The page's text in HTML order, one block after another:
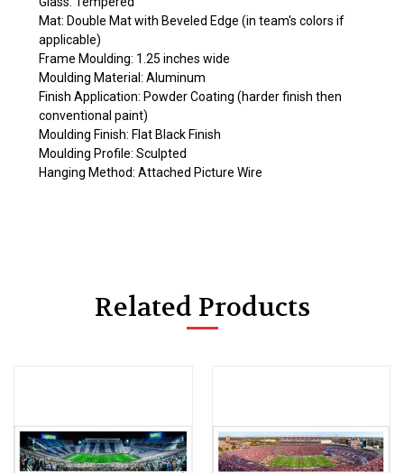
Mat: Double Mat with Beveled Edge (in team's colors if
applicable)
Frame Moulding: 1.25 inches wide
Moulding Material: Aluminum
Finish Application: Powder Coating (harder finish then
conventional paint)
Moulding Finish: Flat Black Finish
Moulding Profile: Sculpted
Hanging Method: Attached Picture Wire
Related Products